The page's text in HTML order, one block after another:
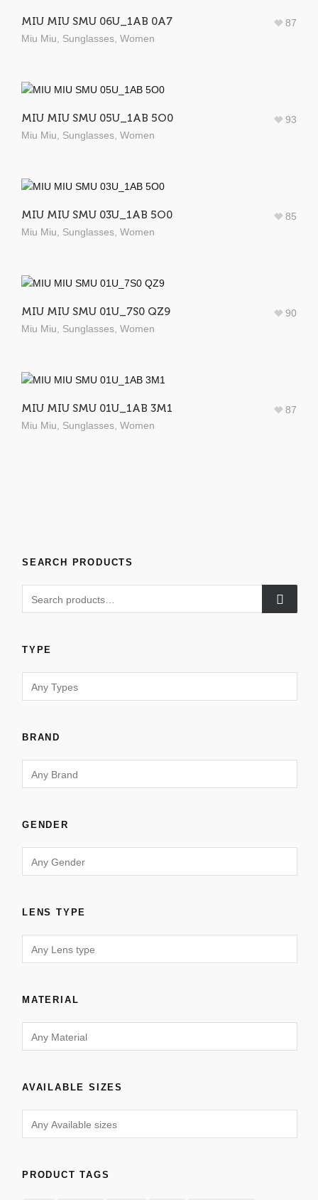
MIU MIU SMU 06U_1AB 0A7
Miu Miu Sunglasses Women
87
MIU MIU SMU 05U_1AB 5O0
Miu Miu Sunglasses Women
93
MIU MIU SMU 03U_1AB 5O0
Miu Miu Sunglasses Women
85
MIU MIU SMU 01U_7S0 QZ9
Miu Miu Sunglasses Women
90
MIU MIU SMU 01U_1AB 3M1
Miu Miu Sunglasses Women
87
SEARCH PRODUCTS
TYPE
BRAND
GENDER
LENS TYPE
MATERIAL
AVAILABLE SIZES
PRODUCT TAGS